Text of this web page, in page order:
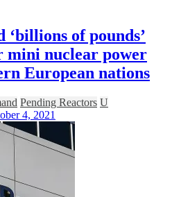
‘billions of pounds’
mini nuclear power
European nations
Pending Reactors U
4, 2021